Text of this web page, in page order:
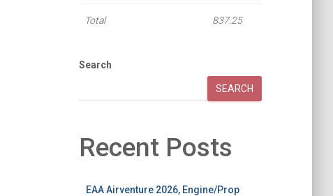
Total 837.25
Search
SEARCH
Recent Posts
EAA Airventure 2026, Engine/Prop